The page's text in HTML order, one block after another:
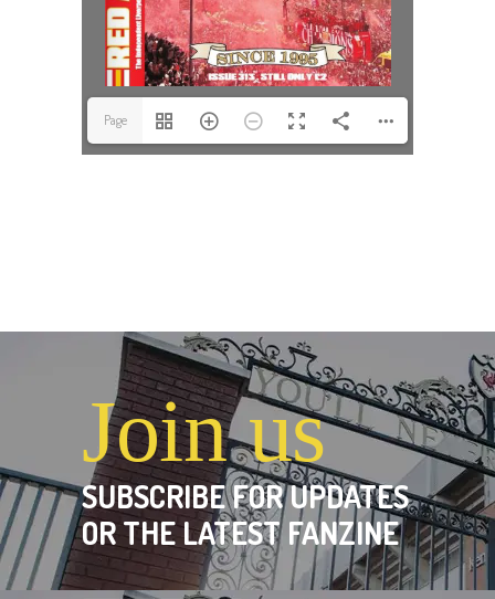
Page
Join us
SUBSCRIBE FOR UPDATES
OR THE LATEST FANZINE